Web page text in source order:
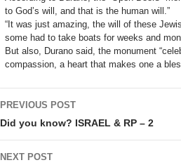
to God’s will, and that is the human will.”
“It was just amazing, the will of these
some had to take boats for weeks and
But also, Durano said, the monument
compassion, a heart that makes one a
Post
navigation
PREVIOUS POST
Did you know? ISRAEL & RP – 2
NEXT POST